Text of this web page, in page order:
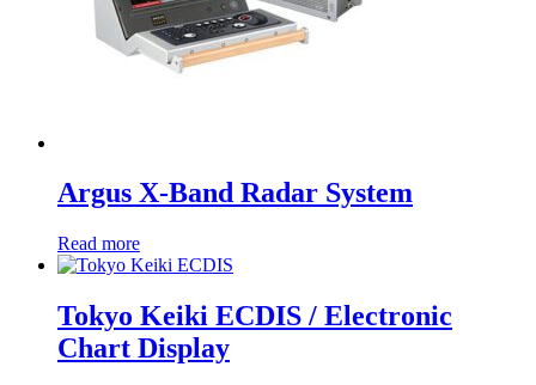
Argus X-Band Radar System
Read more
Tokyo Keiki ECDIS / Electronic
Chart Display